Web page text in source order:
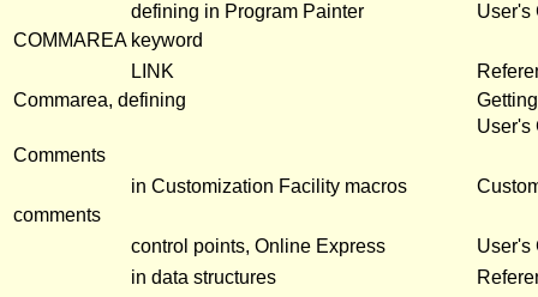
defining in Program Painter
User's
COMMAREA keyword
LINK
Commarea, defining
User's
Comments
in Customization Facility macros
comments
control points, Online Express
User's
in data structures